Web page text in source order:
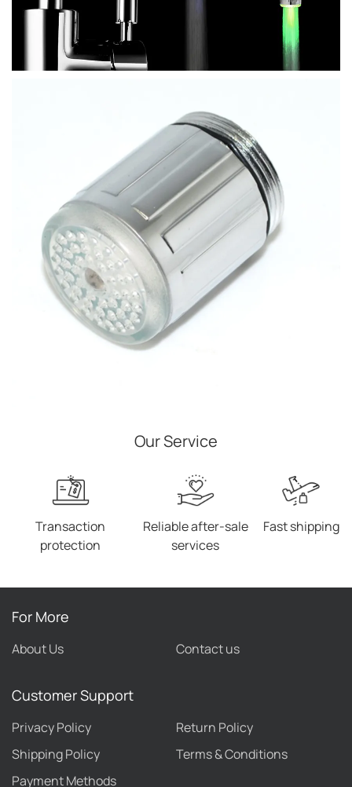
Our Service
Transaction
protection
Reliable after-sale
services
Fast shipping
For More
About Us Contact us
Customer Support
Privacy Policy
Return Policy
Shipping Policy
Terms & Conditions
Payment Methods